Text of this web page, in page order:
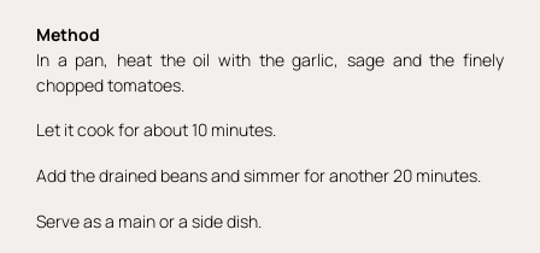
Method
In a pan, heat the oil with the garlic, sage and the finely
chopped tomatoes.
Let it cook for about 10 minutes.
Add the drained beans and simmer for another 20 minutes.
Serve as a main or a side dish.